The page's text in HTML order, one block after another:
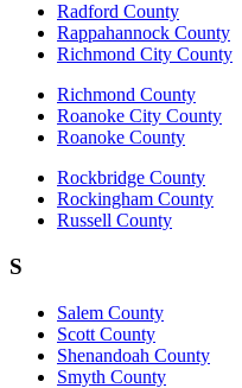
Radford County
Rappahannock County
Richmond City County
Richmond County
Roanoke City County
Roanoke County
Rockbridge County
Rockingham County
Russell County
S
Salem County
Scott County
Shenandoah County
Smyth County